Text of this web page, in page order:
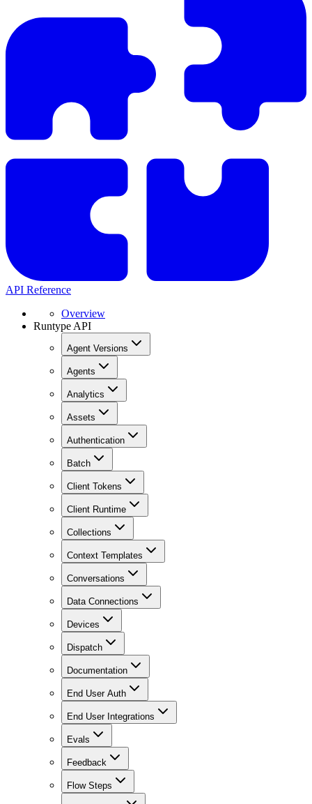
API Reference
Overview
Runtype API
Agent Versions
Agents
Analytics
Assets
Authentication
Batch
Client Tokens
Client Runtime
Collections
Context Templates
Conversations
Data Connections
Devices
Dispatch
Documentation
End User Auth
End User Integrations
Evals
Feedback
Flow Steps